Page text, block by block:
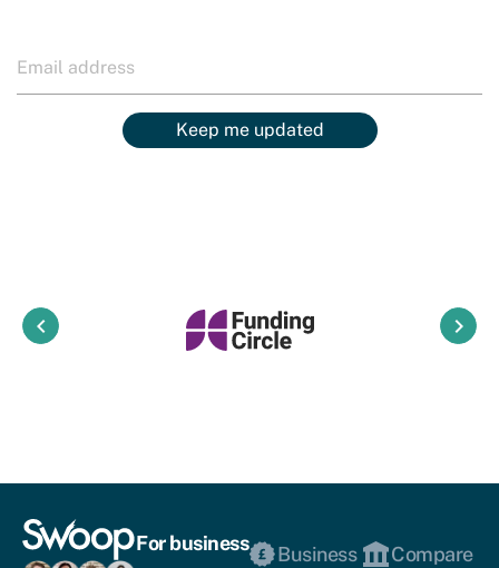
Keep me updated
keyboard_arrow_left keyboard_arrow_right
For business
Business
Compare